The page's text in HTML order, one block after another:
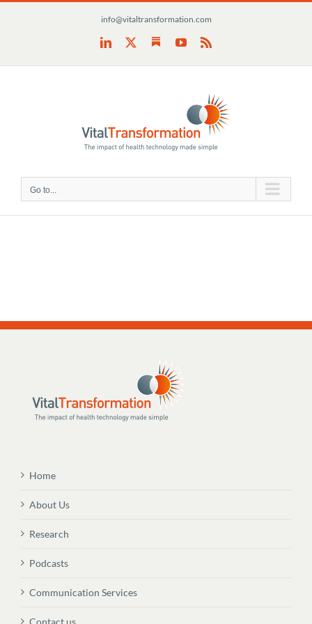
info@vitaltransformation.com
LinkedIn SubstackYouTube
Rss
Go to...
Home
About Us
Research
Podcasts
Communication Services